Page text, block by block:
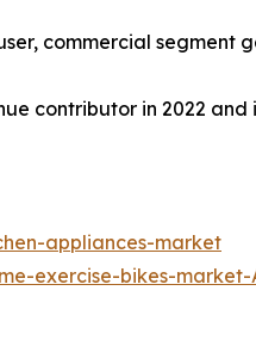
commercial segment
contributor in 2022
appliances-market
exercise-bikes-market-